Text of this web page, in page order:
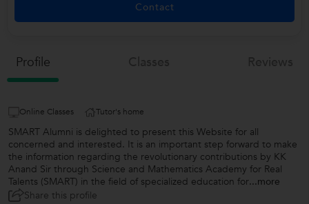
Contact
Profile
Online Classes Tutor's home
SMART Alumni is delighted to present this Website for all
concerned and interested. It is an important step forward to make
the information regarding the revolutionary contributions by KK
Anand Sir through Science and Mathematics Academy for Real
Talents (SMART) in the field of specialized education for...more
Share this profile